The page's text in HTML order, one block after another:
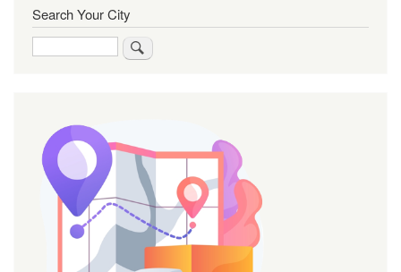
Search Your City